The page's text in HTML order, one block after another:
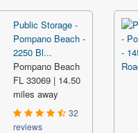
Public Storage -
Pompano Beach -
2250 Bl...
Pompano Beach
FL 33069 | 14.50
miles away
32
reviews